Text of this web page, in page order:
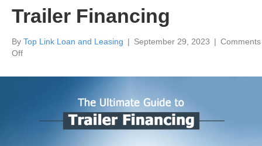
Trailer Financing
By Top Link Loan and Leasing | September 29, 2023 | Comments
Offon
Ultimate
Financing